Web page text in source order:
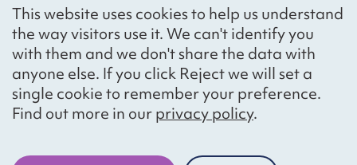
This website uses cookies to help us understand
the way visitors use it. We can't identify you
with them and we don't share the data with
anyone else. If you click Reject we will set a
single cookie to remember your preference.
Find out more in ourprivacy policy.
Sign up
Social networks
BlueskyYouTubeLinkedIn
Website by